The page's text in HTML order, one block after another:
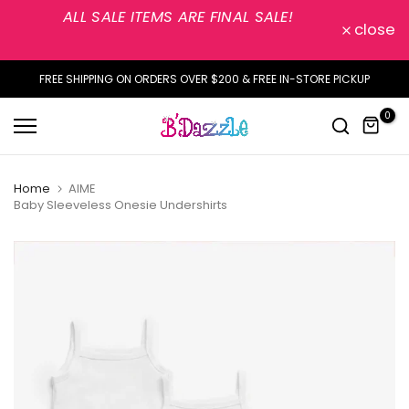
content
ALL SALE ITEMS ARE FINAL SALE!
close
FREE SHIPPING ON ORDERS OVER $200 & FREE IN-STORE PICKUP
0
Home
AIME
Baby Sleeveless Onesie Undershirts